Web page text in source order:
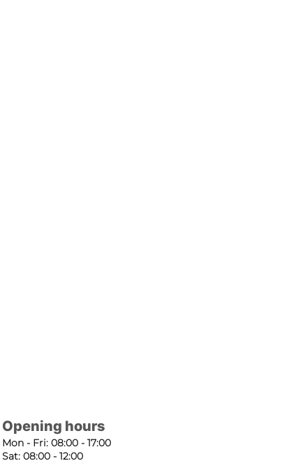
Opening hours
Mon - Fri: 08:00 - 17:00
Sat: 08:00 - 12:00